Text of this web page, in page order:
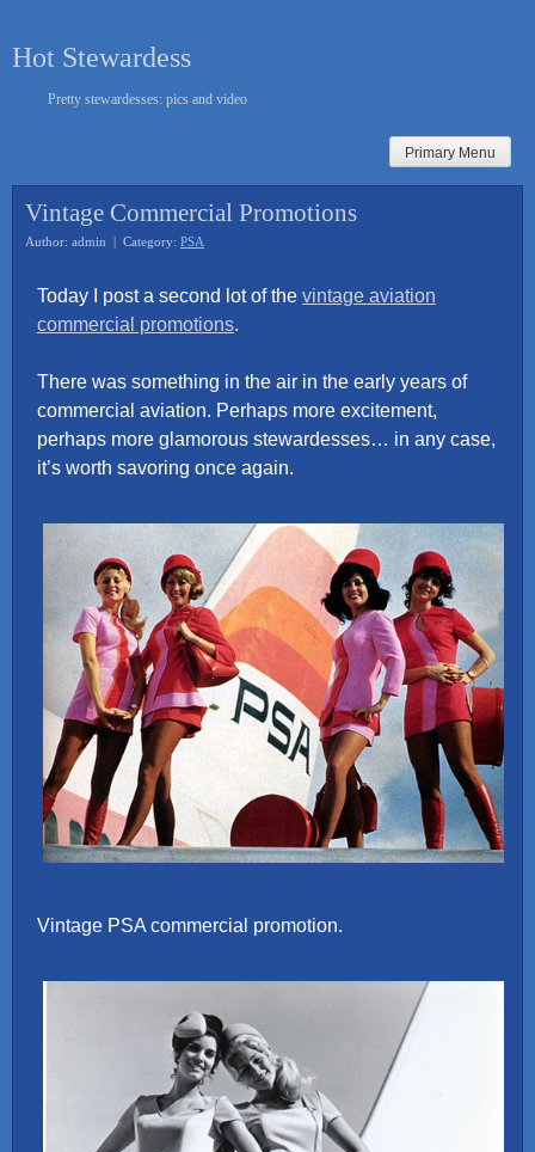
content
Hot Stewardess
Pretty stewardesses: pics and video
Primary Menu
Vintage Commercial Promotions
Author: admin | Category: PSA
Today I post a second lot of the vintage aviation
commercial promotions.
There was something in the air in the early years of
commercial aviation. Perhaps more excitement,
perhaps more glamorous stewardesses… in any case,
it’s worth savoring once again.
Vintage PSA commercial promotion.